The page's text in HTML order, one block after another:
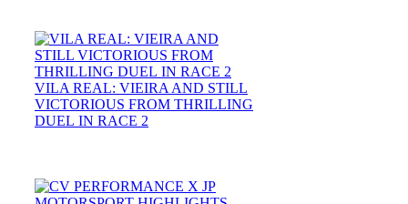
VILA REAL: VIEIRA AND STILL
VICTORIOUS FROM THRILLING
DUEL IN RACE 2